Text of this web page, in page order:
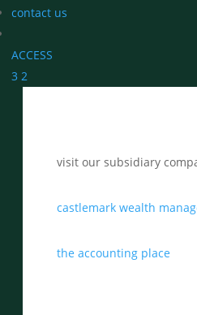
contact us
ACCESS
3 2
visit our subsidiary
castlemark wealth
the accounting place